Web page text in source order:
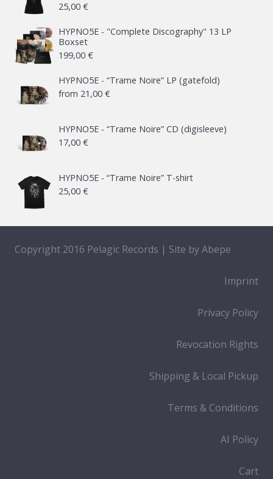
25,00 €
HYPNO5E - "Complete Discography" 13 LP
Boxset
199,00 €
HYPNO5E - “Trame Noire” LP (gatefold)
from 21,00 €
HYPNO5E - “Trame Noire” CD (digisleeve)
17,00 €
HYPNO5E - “Trame Noire” T-shirt
25,00 €
Copyright 2016 Pelagic Records | Site byAbepe
Imprint
Privacy Policy
Revocation Rights
Shipping & Local Pickup
Terms & Conditions
AI Policy
Cart